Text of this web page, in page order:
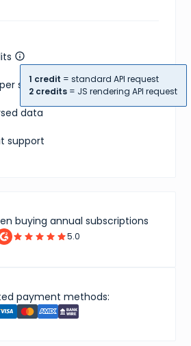
1 credit = standard API request
2 credits = JS rendering API request
second
data
support
buying annual subscriptions
5.0
payment methods: